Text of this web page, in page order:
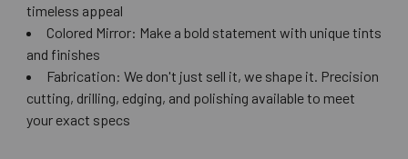
timeless appeal
Colored Mirror: Make a bold statement with unique tints
and finishes
Fabrication: We don't just sell it, we shape it. Precision
cutting, drilling, edging, and polishing available to meet
your exact specs